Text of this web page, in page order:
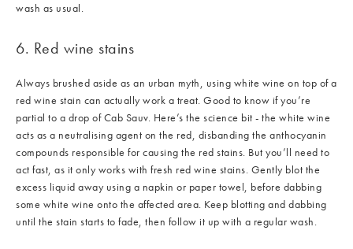
wash as usual.
6. Red wine stains
Always brushed aside as an urban myth, using white wine on top of a
red wine stain can actually work a treat. Good to know if you’re
partial to a drop of Cab Sauv. Here’s the science bit - the white wine
acts as a neutralising agent on the red, disbanding the anthocyanin
compounds responsible for causing the red stains. But you’ll need to
act fast, as it only works with fresh red wine stains. Gently blot the
excess liquid away using a napkin or paper towel, before dabbing
some white wine onto the affected area. Keep blotting and dabbing
until the stain starts to fade, then follow it up with a regular wash.